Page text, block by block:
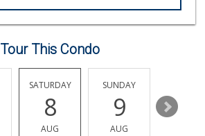
Albertsons
(949) 364-2040
137 Reviews
Grocery Outlet
Tour This Condo
SATURDAY
8
AUG
SUNDAY
9
AUG
10